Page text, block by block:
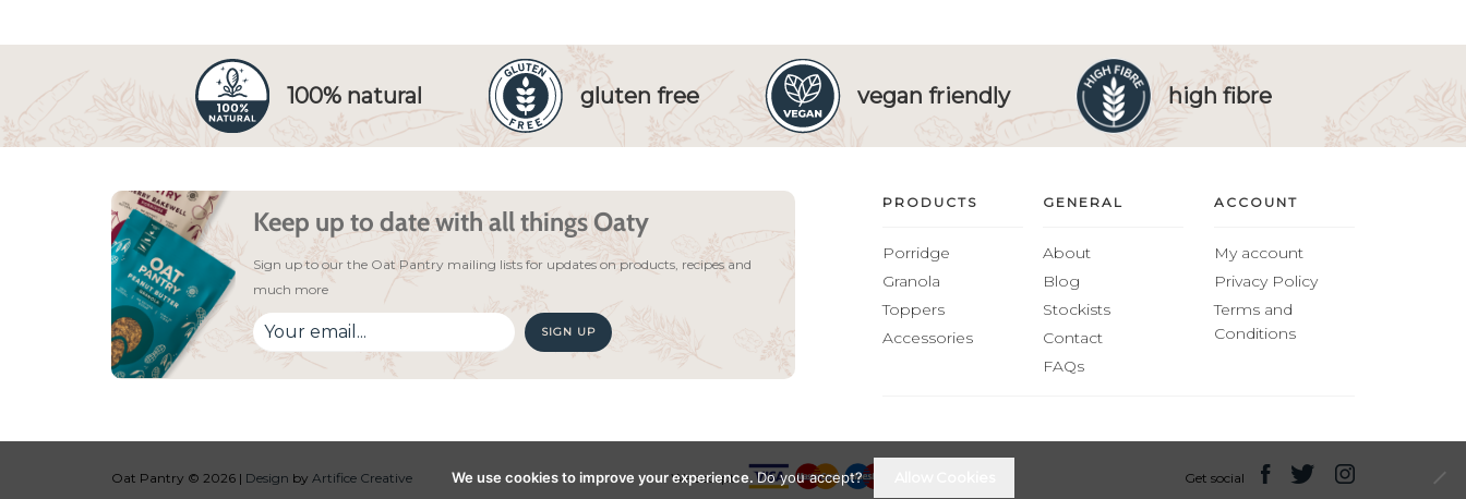
100% natural gluten free vegan friendly high fibre
Keep up to date with all things Oaty
Sign up to our the Oat Pantry mailing lists for updates on products, recipes and
much more
SIGN UP
PRODUCTS
Porridge
Granola
Toppers
Accessories
GENERAL
About
Blog
Stockists
Contact
FAQs
ACCOUNT
My account
Privacy Policy
Terms and
Conditions
Oat Pantry © 2026 | Design by Artifice Creative We accept Get social
We use cookies to improve your experience.Do you accept?